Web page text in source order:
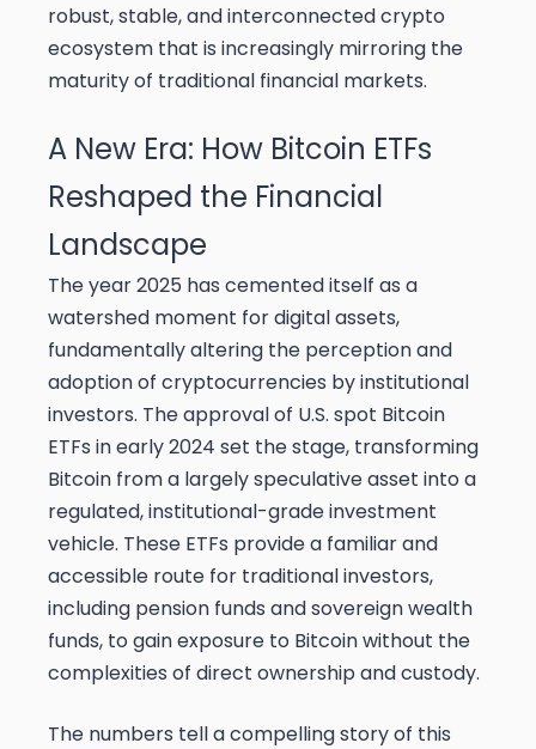
robust, stable, and interconnected crypto
ecosystem that is increasingly mirroring the
maturity of traditional financial markets.
A New Era: How Bitcoin ETFs
Reshaped the Financial
Landscape
The year 2025 has cemented itself as a
watershed moment for digital assets,
fundamentally altering the perception and
adoption of cryptocurrencies by institutional
investors. The approval of U.S. spot Bitcoin
ETFs in early 2024 set the stage, transforming
Bitcoin from a largely speculative asset into a
regulated, institutional-grade investment
vehicle. These ETFs provide a familiar and
accessible route for traditional investors,
including pension funds and sovereign wealth
funds, to gain exposure to Bitcoin without the
complexities of direct ownership and custody.
The numbers tell a compelling story of this